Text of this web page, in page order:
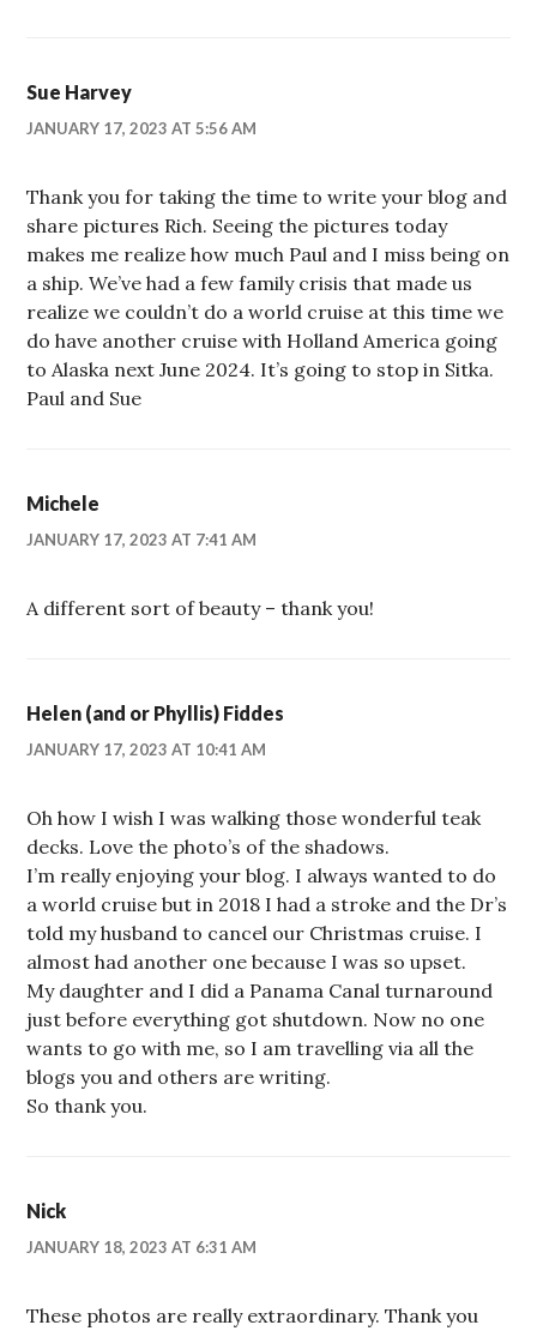
Sue Harvey
JANUARY 17, 2023 AT 5:56 AM
Thank you for taking the time to write your blog and
share pictures Rich. Seeing the pictures today
makes me realize how much Paul and I miss being on
a ship. We’ve had a few family crisis that made us
realize we couldn’t do a world cruise at this time we
do have another cruise with Holland America going
to Alaska next June 2024. It’s going to stop in Sitka.
Paul and Sue
Michele
JANUARY 17, 2023 AT 7:41 AM
A different sort of beauty – thank you!
Helen (and or Phyllis) Fiddes
JANUARY 17, 2023 AT 10:41 AM
Oh how I wish I was walking those wonderful teak
decks. Love the photo’s of the shadows.
I’m really enjoying your blog. I always wanted to do
a world cruise but in 2018 I had a stroke and the Dr’s
told my husband to cancel our Christmas cruise. I
almost had another one because I was so upset.
My daughter and I did a Panama Canal turnaround
just before everything got shutdown. Now no one
wants to go with me, so I am travelling via all the
blogs you and others are writing.
So thank you.
Nick
JANUARY 18, 2023 AT 6:31 AM
These photos are really extraordinary. Thank you